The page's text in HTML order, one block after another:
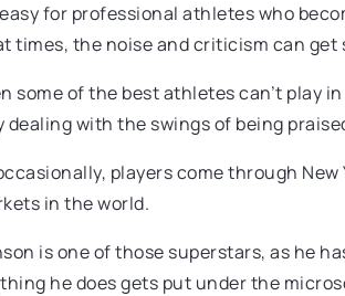
for professional athletes who
times, the noise and criticism can
some of the best athletes can’t play
with the swings of being
players come through
in the world.
is one of those superstars, as he
he does gets put under the